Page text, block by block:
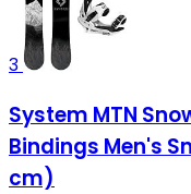
3
System MTN
Bindings Men's
cm)